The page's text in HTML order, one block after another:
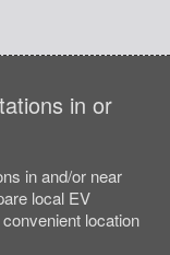
in or
in and/or near
local EV
location